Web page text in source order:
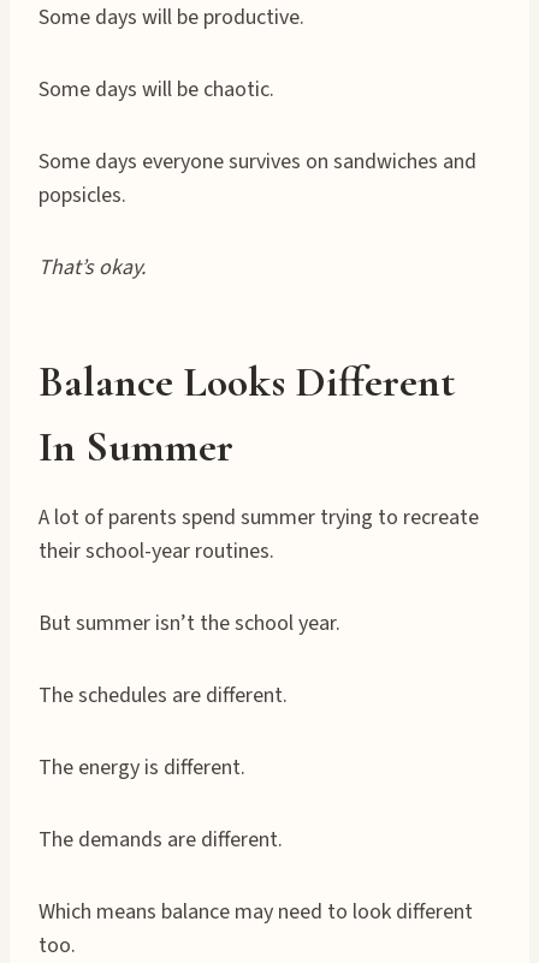
Some days will be productive.
Some days will be chaotic.
Some days everyone survives on sandwiches and
popsicles.
That’s okay.
Balance Looks Different
In Summer
A lot of parents spend summer trying to recreate
their school-year routines.
But summer isn’t the school year.
The schedules are different.
The energy is different.
The demands are different.
Which means balance may need to look different
too.